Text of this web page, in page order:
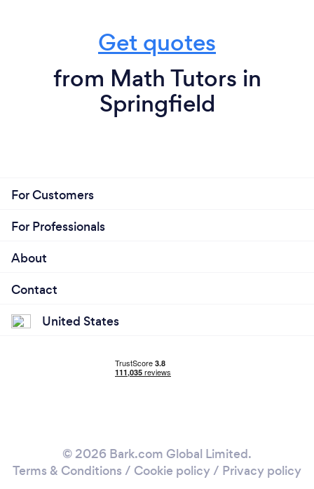
Get quotes
from Math Tutors in
Springfield
For Customers
For Professionals
About
Contact
United States
© 2026 Bark.com Global Limited.
Terms & Conditions / Cookie policy/ Privacy policy